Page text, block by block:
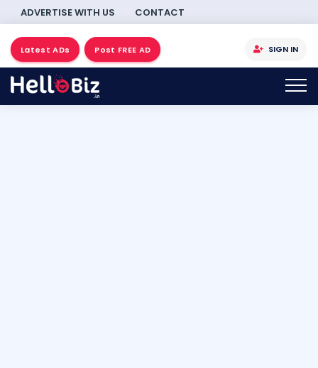
ADVERTISE WITH US CONTACT
Latest ADs Post FREE AD SIGN IN